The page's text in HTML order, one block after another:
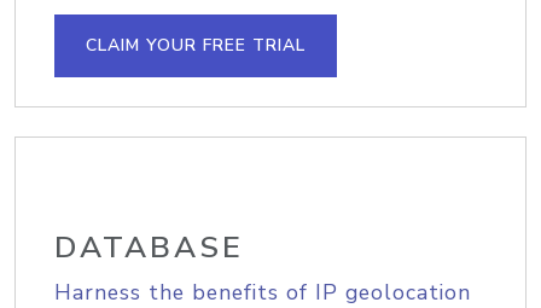
CLAIM YOUR FREE TRIAL
DATABASE
Harness the benefits of IP geolocation